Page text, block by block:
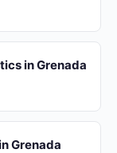
in Grenada
Grenada